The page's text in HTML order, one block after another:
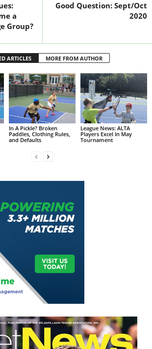
a
Group?
Good Question: Sept/Oct
2020
ARTICLES MORE FROM AUTHOR
In A Pickle? Broken
Paddles, Clothing Rules,
and Defaults
League News: ALTA
Players Excel In May
Tournament